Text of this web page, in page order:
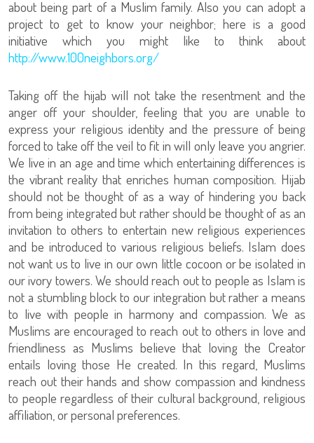
about being part of a Muslim family. Also you can adopt a
project to get to know your neighbor; here is a good
initiative which you might like to think about
http://www.100neighbors.org/
Taking off the hijab will not take the resentment and the
anger off your shoulder, feeling that you are unable to
express your religious identity and the pressure of being
forced to take off the veil to fit in will only leave you angrier.
We live in an age and time which entertaining differences is
the vibrant reality that enriches human composition. Hijab
should not be thought of as a way of hindering you back
from being integrated but rather should be thought of as an
invitation to others to entertain new religious experiences
and be introduced to various religious beliefs. Islam does
not want us to live in our own little cocoon or be isolated in
our ivory towers. We should reach out to people as Islam is
not a stumbling block to our integration but rather a means
to live with people in harmony and compassion. We as
Muslims are encouraged to reach out to others in love and
friendliness as Muslims believe that loving the Creator
entails loving those He created. In this regard, Muslims
reach out their hands and show compassion and kindness
to people regardless of their cultural background, religious
affiliation, or personal preferences.